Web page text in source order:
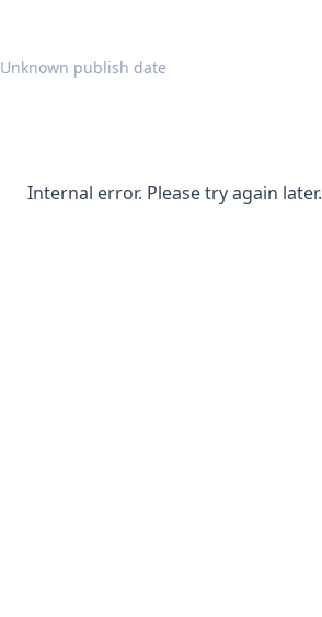
Unknown publish date
Internal error. Please try again later.